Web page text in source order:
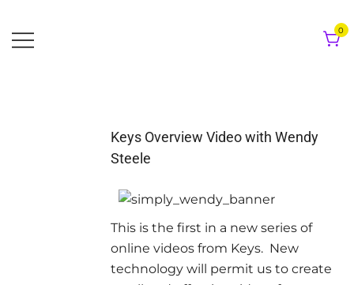
to
content
0
Keys Overview Video with Wendy
Steele
This is the first in a new series of
online videos from Keys. New
technology will permit us to create